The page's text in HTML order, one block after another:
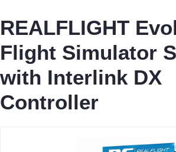
REALFLIGHT
Flight Simulator
with Interlink DX
Controller